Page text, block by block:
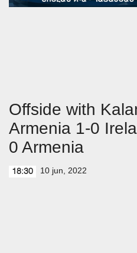
Offside with
Armenia 1-0
0 Armenia
18:30 10 jun, 2022